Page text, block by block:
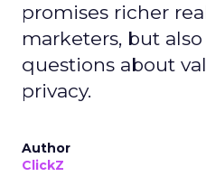
promises richer
marketers, but also
questions about
privacy.
Author
ClickZ